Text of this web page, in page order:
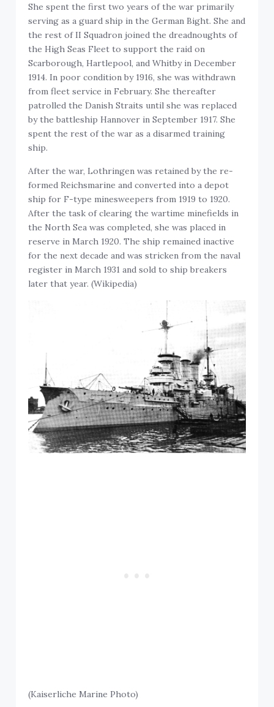
She spent the first two years of the war primarily
serving as a guard ship in the German Bight. She and
the rest of II Squadron joined the dreadnoughts of
the High Seas Fleet to support the raid on
Scarborough, Hartlepool, and Whitby in December
1914. In poor condition by 1916, she was withdrawn
from fleet service in February. She thereafter
patrolled the Danish Straits until she was replaced
by the battleship Hannover in September 1917. She
spent the rest of the war as a disarmed training
ship.
After the war, Lothringen was retained by the re-
formed Reichsmarine and converted into a depot
ship for F-type minesweepers from 1919 to 1920.
After the task of clearing the wartime minefields in
the North Sea was completed, she was placed in
reserve in March 1920. The ship remained inactive
for the next decade and was stricken from the naval
register in March 1931 and sold to ship breakers
later that year. (Wikipedia)
(Kaiserliche Marine Photo)